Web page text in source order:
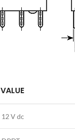
VALUE
12 V dc